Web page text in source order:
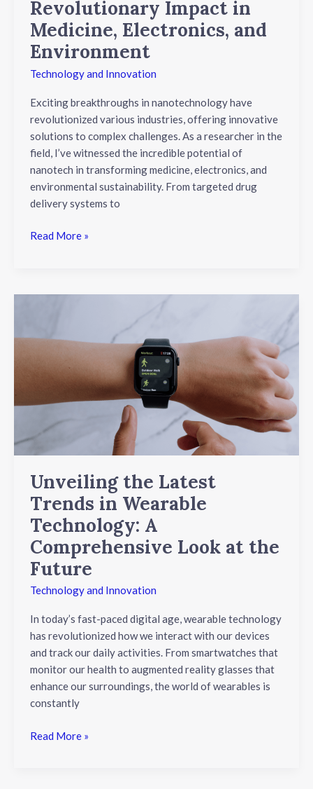
Revolutionary Impact in
Medicine, Electronics, and
Environment
Technology and Innovation
Exciting breakthroughs in nanotechnology have
revolutionized various industries, offering innovative
solutions to complex challenges. As a researcher in the
field, I’ve witnessed the incredible potential of
nanotech in transforming medicine, electronics, and
environmental sustainability. From targeted drug
delivery systems to
Read More »
Unveiling the Latest
Trends in Wearable
Technology: A
Comprehensive Look at the
Future
Technology and Innovation
In today’s fast-paced digital age, wearable technology
has revolutionized how we interact with our devices
and track our daily activities. From smartwatches that
monitor our health to augmented reality glasses that
enhance our surroundings, the world of wearables is
constantly
Latest
in
Wearable
Technology:
Comprehensive
Look
the
Future
Read More »